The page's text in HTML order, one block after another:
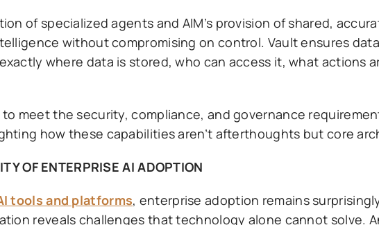
of specialized agents and AIM’s provision of shared,
without compromising on control. Vault ensures
where data is stored, who can access it, what actions
meet the security, compliance, and governance
how these capabilities aren’t afterthoughts but core
OF ENTERPRISE AI ADOPTION
tools and platforms, enterprise adoption remains
reveals challenges that technology alone cannot solve.